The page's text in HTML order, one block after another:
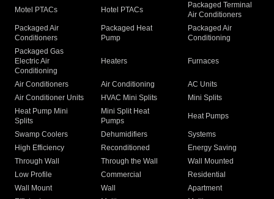
Motel PTACs Hotel PTACs
Packaged Terminal
Air Conditioners
Packaged Air
Conditioners
Packaged Heat
Pump
Packaged Air
Conditioning
Packaged Gas
Electric Air
Conditioning
Heaters Furnaces
Air Conditioners Air Conditioning
AC Units
Air Conditioner Units
HVAC Mini Splits
Mini Splits
Heat Pump Mini
Splits
Mini Split Heat
Pumps
Heat Pumps
Swamp Coolers Dehumidifiers
Systems
High Efficiency
Reconditioned
Energy Saving
Through Wall
Through the Wall
Wall Mounted
Low Profile
Commercial
Residential
Wall Mount
Wall
Apartment